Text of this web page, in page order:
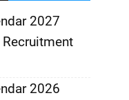
2027
2026